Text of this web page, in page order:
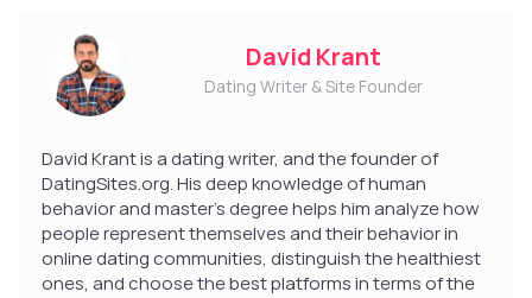
David Krant
Dating Writer & Site Founder
David Krant is a dating writer, and the founder of
DatingSites.org. His deep knowledge of human
behavior and master’s degree helps him analyze how
people represent themselves and their behavior in
online dating communities, distinguish the healthiest
ones, and choose the best platforms in terms of the